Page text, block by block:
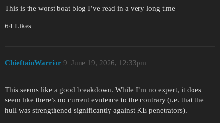
This is the worst boat blog I’ve read in a very long time
64 Likes
ChieftainWarrior June 19, 2026, 12:33pm
9
This seems like a good breakdown. While I’m no expert, it does
seem like there’s no current evidence to the contrary (i.e. that the
hull was strengthened significantly against KE penetrators).